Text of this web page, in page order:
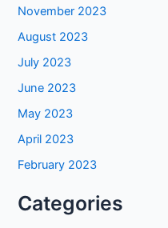
November 2023
August 2023
July 2023
June 2023
May 2023
April 2023
February 2023
Categories